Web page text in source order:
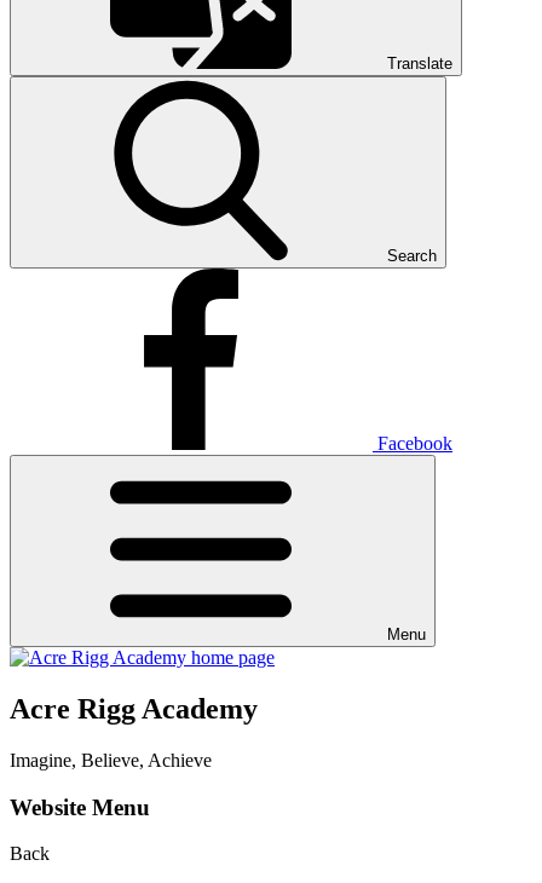
Translate
Search
Facebook
Menu
Acre Rigg Academy
Imagine, Believe, Achieve
Website Menu
Back